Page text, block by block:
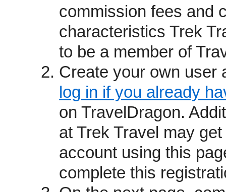
received leads until the
(see below). You may also
providerspage.
How we operate
Travel providers become
recommendations and
from past guests,
awards and affiliations.
We are not a booking site but
which connects consumers
directly with your staff.
fixed departure itineraries,
commission fees and
characteristics Trek
to be a member of
Create your own user
log in if you already
on TravelDragon.
at Trek Travel may
account using this
complete this